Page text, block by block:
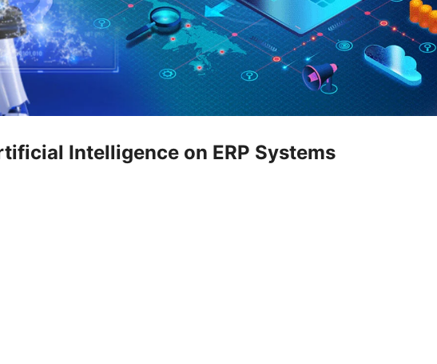
Intelligence on ERP Systems